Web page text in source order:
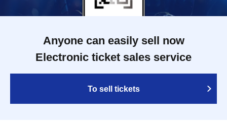
Anyone can easily sell now
Electronic ticket sales service
To sell tickets